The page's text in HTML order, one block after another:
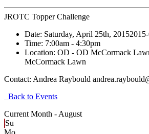
JROTC Topper Challenge
Date: Saturday, April 25th, 2015
Time: 7:00am - 4:30pm
Location: OD - OD McCormack
McCormack Lawn
Contact: Andrea Raybould
Back to Events
Current Month - August
Su